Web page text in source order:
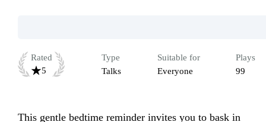
Rated
5
Type
Talks
Suitable for
Everyone
Plays
99
This gentle bedtime reminder invites you to bask in